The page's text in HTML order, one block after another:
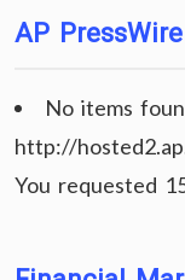
AP PressWire
No items
http://
You requested